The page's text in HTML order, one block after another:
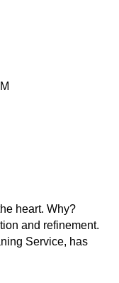
heart. Why?
and refinement.
Service, has